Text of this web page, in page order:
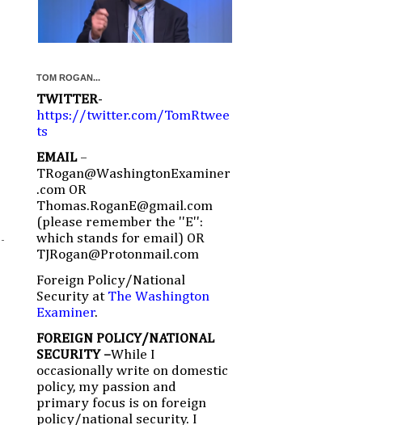
TOM ROGAN...
TWITTER-
https://twitter.com/TomRtwee
ts
EMAIL –
TRogan@WashingtonExaminer
.com OR
Thomas.RoganE@gmail.com
(please remember the ''E'':
which stands for email) OR
TJRogan@Protonmail.com
Foreign Policy/National
Security at The Washington
Examiner.
FOREIGN POLICY/NATIONAL
SECURITY –While I
occasionally write on domestic
policy, my passion and
primary focus is on foreign
policy/national security. I